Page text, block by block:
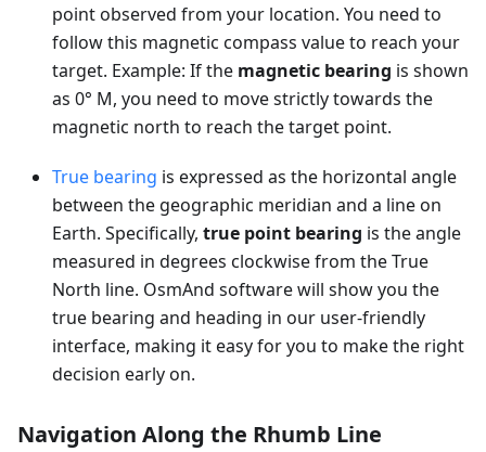
point observed from your location. You need to
follow this magnetic compass value to reach your
target. Example: If the magnetic bearing is shown
as 0° M, you need to move strictly towards the
magnetic north to reach the target point.
True bearing is expressed as the horizontal angle
between the geographic meridian and a line on
Earth. Specifically, true point bearing is the angle
measured in degrees clockwise from the True
North line. OsmAnd software will show you the
true bearing and heading in our user-friendly
interface, making it easy for you to make the right
decision early on.
Navigation Along the Rhumb Line